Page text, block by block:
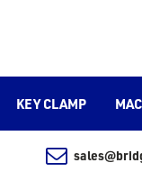
KEY CLAMP